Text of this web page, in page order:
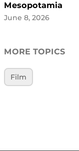
Mesopotamia
June 8, 2026
MORE TOPICS
Film